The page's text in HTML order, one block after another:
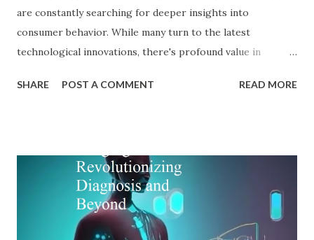
are constantly searching for deeper insights into
consumer behavior. While many turn to the latest
technological innovations, there's profound value in
particularly Adler psychology . The pioneering work of Dr.
psychology principles can revolutionize digital marketing
strategies, enhance customer engagement, and drive
meaningful conversions in our increasingly complex digital
world. The Foundations of Adler Psychology Adler
SHARE POST A COMMENT READ MORE